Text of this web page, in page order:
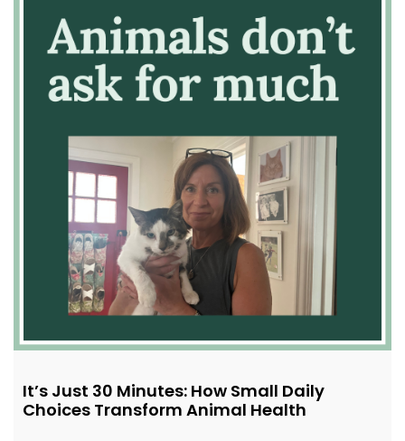
It’s Just 30 Minutes: How Small Daily
Choices Transform Animal Health